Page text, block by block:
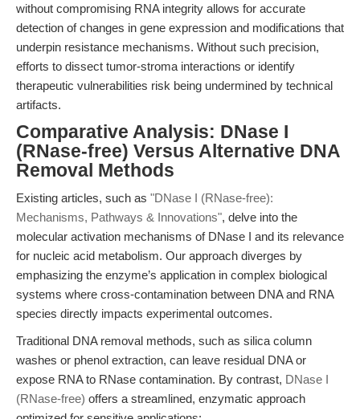
without compromising RNA integrity allows for accurate
detection of changes in gene expression and modifications that
underpin resistance mechanisms. Without such precision,
efforts to dissect tumor-stroma interactions or identify
therapeutic vulnerabilities risk being undermined by technical
artifacts.
Comparative Analysis: DNase I
(RNase-free) Versus Alternative DNA
Removal Methods
Existing articles, such as "DNase I (RNase-free):
Mechanisms, Pathways & Innovations", delve into the
molecular activation mechanisms of DNase I and its relevance
for nucleic acid metabolism. Our approach diverges by
emphasizing the enzyme’s application in complex biological
systems where cross-contamination between DNA and RNA
species directly impacts experimental outcomes.
Traditional DNA removal methods, such as silica column
washes or phenol extraction, can leave residual DNA or
expose RNA to RNase contamination. By contrast, DNase I
(RNase-free) offers a streamlined, enzymatic approach